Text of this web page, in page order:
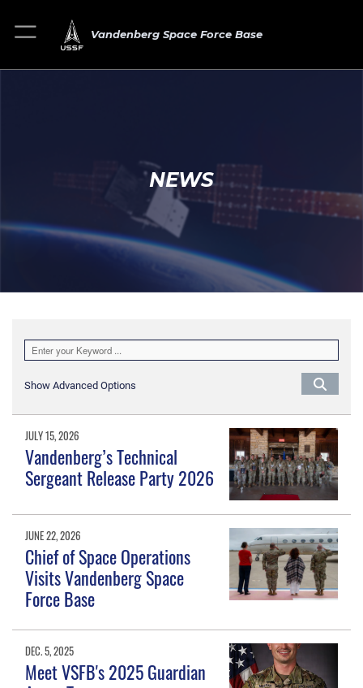
Vandenberg Space Force Base
NEWS
Show Advanced Options
JULY 15, 2026
Vandenberg’s Technical
Sergeant Release Party 2026
JUNE 22, 2026
Chief of Space Operations
Visits Vandenberg Space
Force Base
DEC. 5, 2025
Meet VSFB's 2025 Guardian